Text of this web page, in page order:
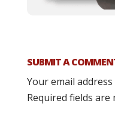
SUBMIT A
Your email
Required fields are